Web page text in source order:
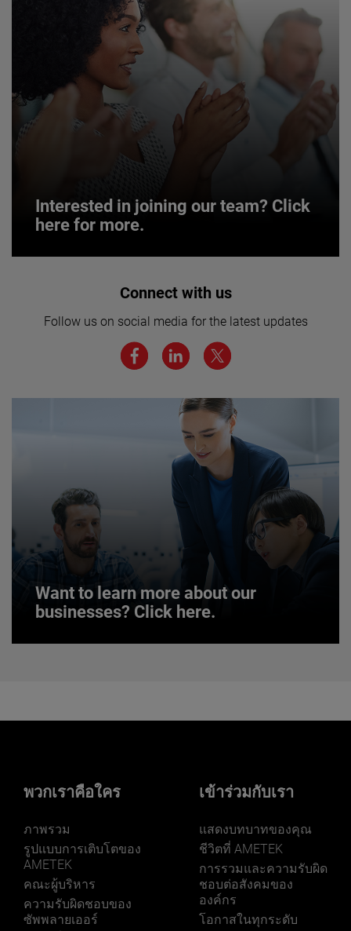
Interested in joining our team? Click
here for more.
Interested in joining our team? Click
We believe a diverse workforce and inclusive
environment are critical to AMETEK’s success.
JOIN US
Connect with us
Follow us on social media for the latest updates
Want to learn more about our
businesses? Click here.
Our businesses serve a diverse set of niche
LEARN MORE
พวกเราคือใคร
ภาพรวม
รูปแบบการเติบโตของ
AMETEK
คณะผู้บริหาร
ความรับผิดชอบของ
ซัพพลายเออร์
เข้าร่วมกับเรา
แสดงบทบาทของคุณ
ชีวิตที่ AMETEK
การรวมและความรับผิด
ชอบต่อสังคมของ
องค์กร
โอกาสในทุกระดับ